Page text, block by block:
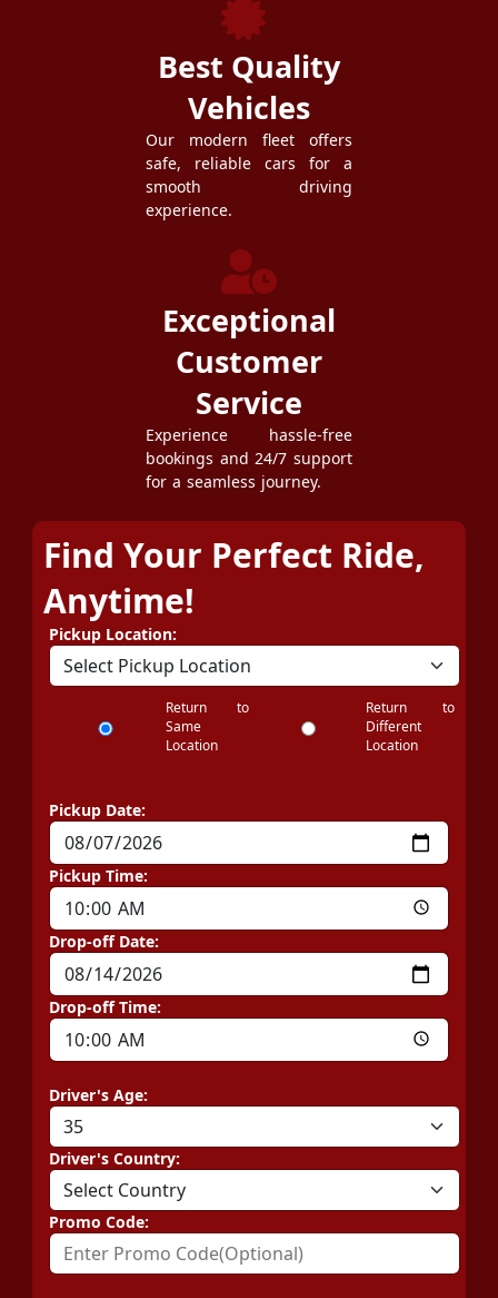
Best Quality
Vehicles
Our modern fleet offers
safe, reliable cars for a
smooth driving
experience.
Exceptional
Customer
Service
Experience hassle-free
bookings and 24/7 support
for a seamless journey.
Find Your Perfect Ride,
Anytime!
Pickup Location:
Return to
Same
Location
Return to
Different
Location
Pickup Date:
Pickup Time:
Drop-off Date:
Drop-off Time:
Driver's Age:
Driver's Country:
Promo Code: